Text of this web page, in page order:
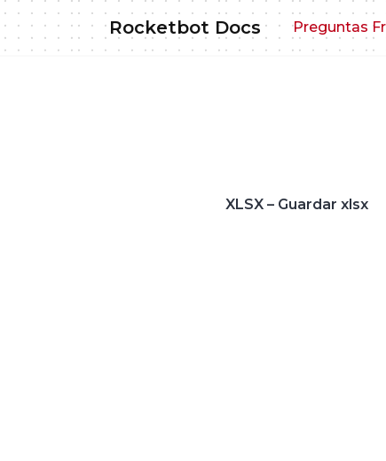
Skip
to
content
Rocketbot Docs Preguntas
XLSX – Guardar xlsx